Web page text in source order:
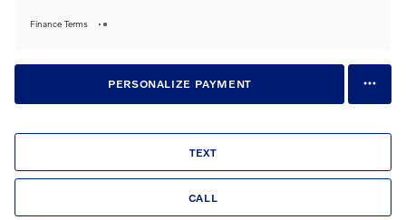
Finance Terms
PERSONALIZE PAYMENT
TEXT
CALL